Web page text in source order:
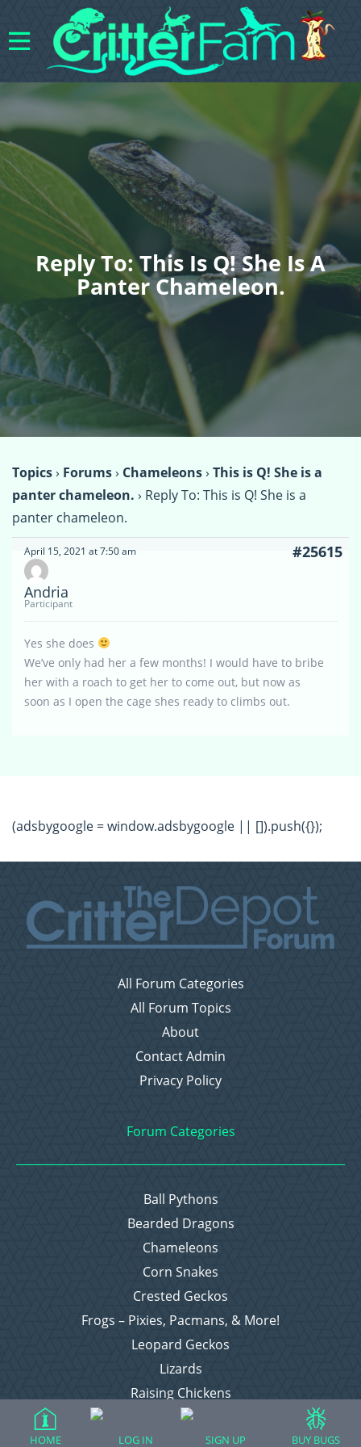
Reply To: This Is Q! She Is A
Panter Chameleon.
Topics› Forums› Chameleons› This is Q! She is a
panter chameleon. › Reply To: This is Q! She is a
panter chameleon.
April 15, 2021 at 7:50 am #25615
Andria
Participant
Yes she does
We’ve only had her a few months! I would have to bribe
her with a roach to get her to come out, but now as
soon as I open the cage shes ready to climbs out.
(adsbygoogle = window.adsbygoogle || []).push({});
All Forum Categories
All Forum Topics
About
Contact Admin
Privacy Policy
Forum Categories
Ball Pythons
Bearded Dragons
Chameleons
Corn Snakes
Crested Geckos
Frogs – Pixies, Pacmans, & More!
Leopard Geckos
Lizards
Raising Chickens
Snakes
Everything Else
HOME LOG IN SIGN UP BUY BUGS